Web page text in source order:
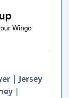
| Jersey
|